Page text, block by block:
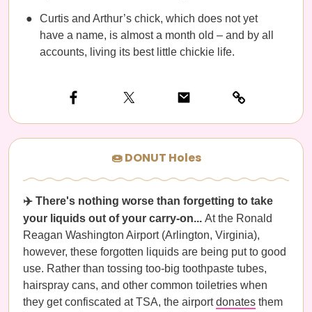
Curtis and Arthur’s chick, which does not yet
have a name, is almost a month old – and by all
accounts, living its best little chickie life.
🍩 DONUT Holes
✈️ There's nothing worse than forgetting to take
your liquids out of your carry-on... At the Ronald
Reagan Washington Airport (Arlington, Virginia),
however, these forgotten liquids are being put to good
use. Rather than tossing too-big toothpaste tubes,
hairspray cans, and other common toiletries when
they get confiscated at TSA, the airportdonates them